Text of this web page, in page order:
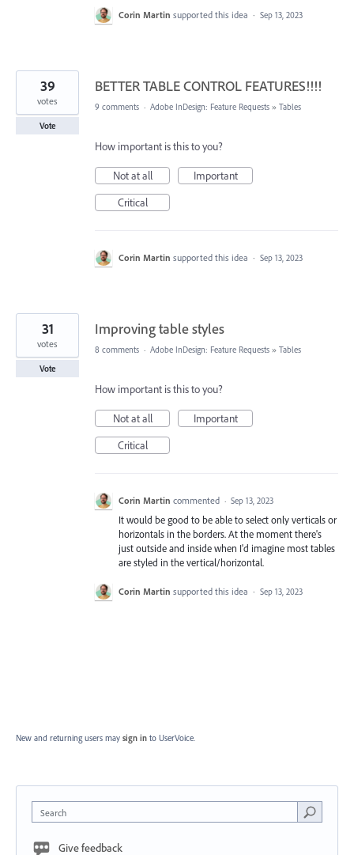
Corin Martin supported this idea · Sep 13, 2023
BETTER TABLE CONTROL FEATURES!!!!
39
votes
Vote
9 comments · Adobe InDesign: Feature Requests » Tables
How important is this to you?
Not at all
Important
Critical
Corin Martin supported this idea · Sep 13, 2023
Improving table styles
31
votes
Vote
8 comments · Adobe InDesign: Feature Requests » Tables
How important is this to you?
Not at all
Important
Critical
Corin Martin commented · Sep 13, 2023
It would be good to be able to select only verticals or
horizontals in the borders. At the moment there's
just outside and inside when I'd imagine most tables
are styled in the vertical/horizontal.
Corin Martin supported this idea · Sep 13, 2023
New and returning users may sign in to UserVoice.
Search
Give feedback